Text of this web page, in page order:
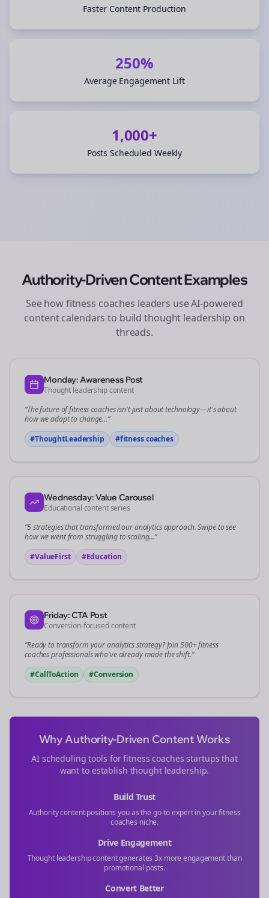
Faster Content Production
250%
Average Engagement Lift
1,000+
Posts Scheduled Weekly
Authority-Driven Content Examples
See howfitness coaches leaders use AI-powered
content calendars to build thought leadership on
threads.
Monday: Awareness Post
Thought leadership content
“The future offitness coachesisn't just about technology—it's about
how we adapt to change...”
#ThoughtLeadership
#fitness coaches
Wednesday: Value Carousel
Educational content series
“5 strategies that transformed ouranalyticsapproach. Swipe to see
how we went from struggling to scaling...”
#ValueFirst
#Education
Friday: CTA Post
Conversion-focused content
“Ready to transform youranalyticsstrategy? Join 500+fitness
coachesprofessionals who've already made the shift.”
#CallToAction
#Conversion
Why Authority-Driven Content Works
AI scheduling tools forfitness coaches startups that
want to establish thought leadership.
Build Trust
Authority content positions you as the go-to expert in yourfitness
coaches niche.
Drive Engagement
Thought leadership content generates 3x more engagement than
promotional posts.
Convert Better